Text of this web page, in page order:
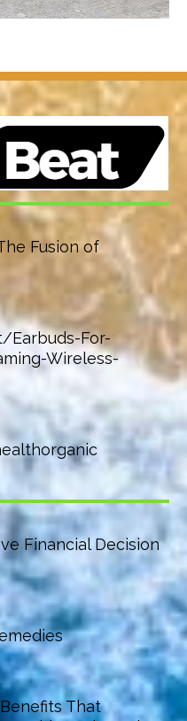
Fusion of
Earbuds-For-
Wireless-
Financial Decision
That